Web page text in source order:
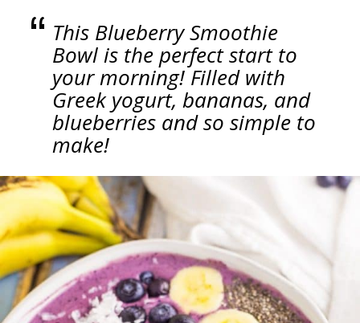
This Blueberry Smoothie
Bowl is the perfect start to
your morning! Filled with
Greek yogurt, bananas, and
blueberries and so simple to
make!
“